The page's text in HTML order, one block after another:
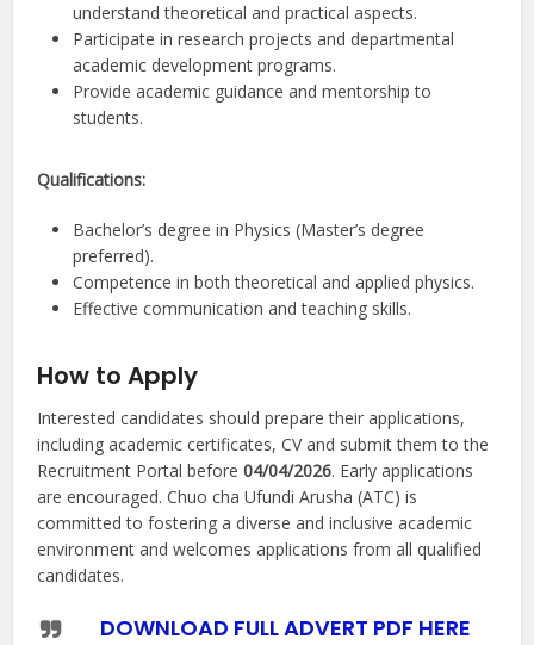
understand theoretical and practical aspects.
Participate in research projects and departmental
academic development programs.
Provide academic guidance and mentorship to
students.
Qualifications:
Bachelor’s degree in Physics (Master’s degree
preferred).
Competence in both theoretical and applied physics.
Effective communication and teaching skills.
How to Apply
Interested candidates should prepare their applications,
including academic certificates, CV and submit them to the
Recruitment Portal before04/04/2026. Early applications
are encouraged. Chuo cha Ufundi Arusha (ATC) is
committed to fostering a diverse and inclusive academic
environment and welcomes applications from all qualified
candidates.
DOWNLOAD FULL ADVERT PDF HERE